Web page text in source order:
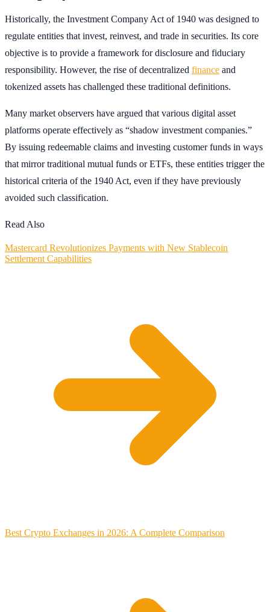
Historically, the Investment Company Act of 1940 was designed to
regulate entities that invest, reinvest, and trade in securities. Its core
objective is to provide a framework for disclosure and fiduciary
responsibility. However, the rise of decentralized finance and
tokenized assets has challenged these traditional definitions.
Many market observers have argued that various digital asset
platforms operate effectively as “shadow investment companies.”
By issuing redeemable claims and investing customer funds in ways
that mirror traditional mutual funds or ETFs, these entities trigger the
historical criteria of the 1940 Act, even if they have previously
avoided such classification.
Read Also
Mastercard Revolutionizes Payments with New Stablecoin
Settlement Capabilities
Best Crypto Exchanges in 2026: A Complete Comparison